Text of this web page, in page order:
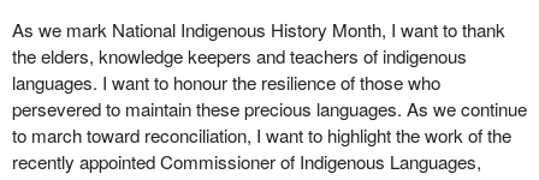
As we mark National Indigenous History Month, I want to thank
the elders, knowledge keepers and teachers of indigenous
languages. I want to honour the resilience of those who
persevered to maintain these precious languages. As we continue
to march toward reconciliation, I want to highlight the work of the
recently appointed Commissioner of Indigenous Languages,